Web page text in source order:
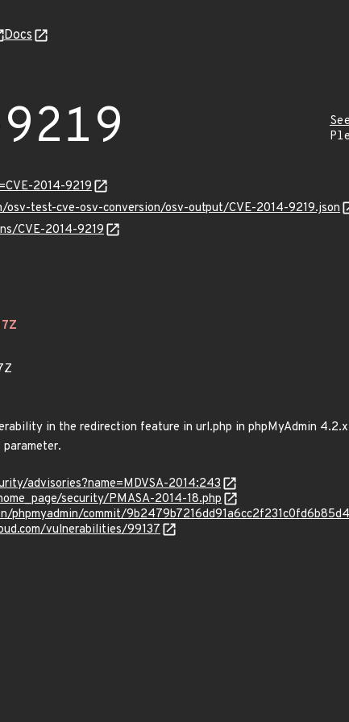
Docs
2014-9219
osv-test-cve-osv-conversion/osv-output/CVE-2014-9219.json
CVE-2014-9219
in the redirection feature in url.php in phpMyAdmin
advisories?name=MDVSA-2014:243
security/PMASA-2014-18.php
phpmyadmin/commit/
vulnerabilities/99137